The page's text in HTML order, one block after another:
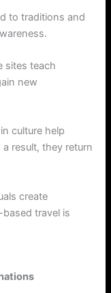
to traditions and
sites teach
new
culture help
result, they return
create
travel is